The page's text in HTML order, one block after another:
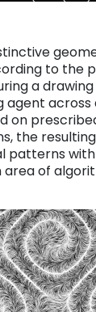
to the
a
agent across
on
the
patterns
area of